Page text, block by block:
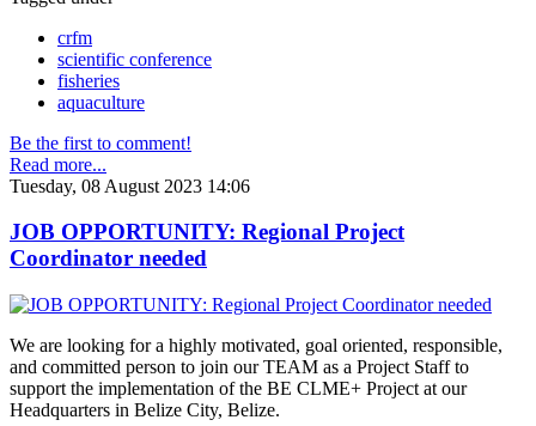
crfm
scientific conference
fisheries
aquaculture
Be the first to comment!
Read more...
Tuesday, 08 August 2023 14:06
JOB OPPORTUNITY: Regional Project
Coordinator needed
We are looking for a highly motivated, goal oriented, responsible,
and committed person to join our TEAM as a Project Staff to
support the implementation of the BE CLME+ Project at our
Headquarters in Belize City, Belize.